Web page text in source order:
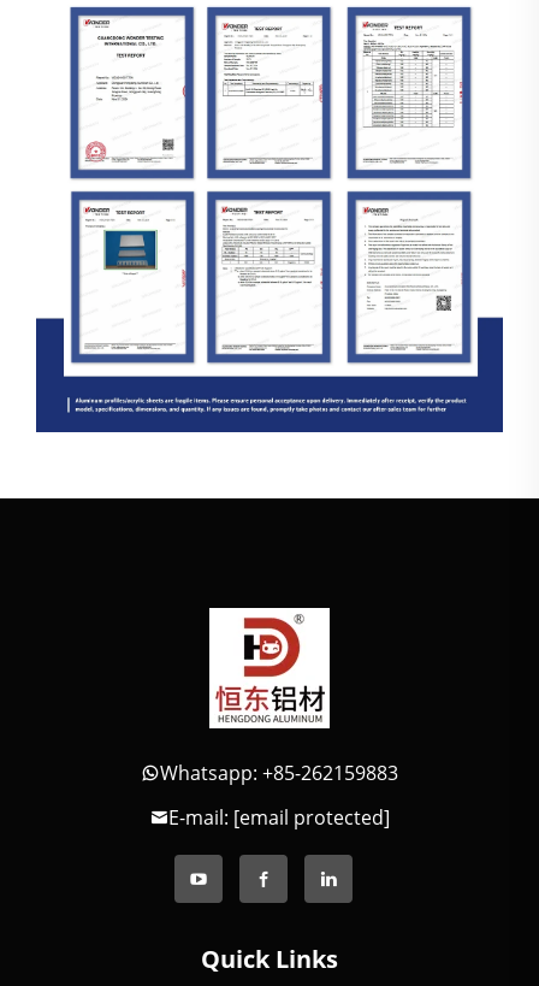
Whatsapp: +85-262159883
E-mail: [email protected]
Quick Links